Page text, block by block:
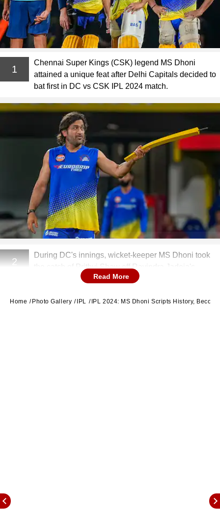
1
Chennai Super Kings (CSK) legend MS Dhoni
attained a unique feat after Delhi Capitals decided to
bat first in DC vs CSK IPL 2024 match.
2
During DC's innings, wicket-keeper MS Dhoni took
the catch of Prithvi Shaw off Ravindra Jadeja's
Read More
Home Photo Gallery IPL IPL 2024: MS Dhoni Scripts History,